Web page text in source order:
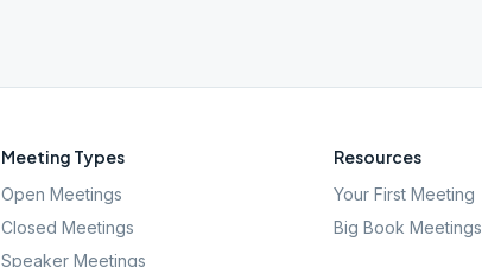
Meeting Types
Open Meetings
Closed Meetings
Speaker Meetings
Resources
Your First Meeting
Big Book Meetings